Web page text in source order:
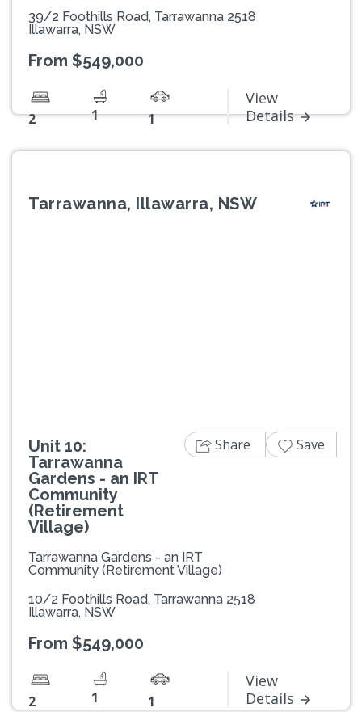
39/2 Foothills Road, Tarrawanna 2518
Illawarra, NSW
From $549,000
2 1 1
View
Details
Tarrawanna, Illawarra, NSW
Unit 10:
Tarrawanna
Gardens - an IRT
Community
(Retirement
Village)
Tarrawanna Gardens - an IRT
Community (Retirement Village)
10/2 Foothills Road, Tarrawanna 2518
Illawarra, NSW
From $549,000
2 1 1
View
Details
Share Save